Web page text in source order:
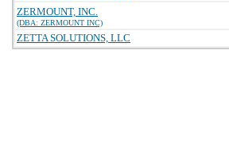
ZERMOUNT, INC.
(DBA: ZERMOUNT INC)
ZETTA SOLUTIONS, LLC